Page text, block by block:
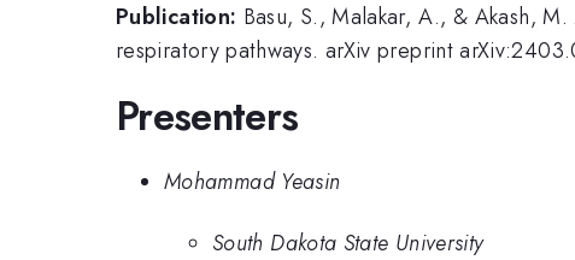
Publication: Basu, S., Malakar, A., & Akash,
respiratory pathways. arXiv preprint
Presenters
Mohammad Yeasin
South Dakota State University